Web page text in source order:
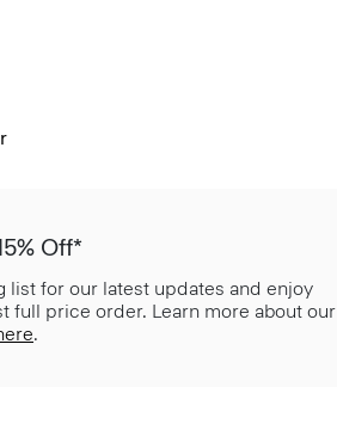
Off*
list for our latest updates and enjoy
full price order. Learn more about our
.